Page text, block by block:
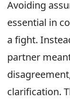
Avoiding
essential in
a fight.
partner
clarification.